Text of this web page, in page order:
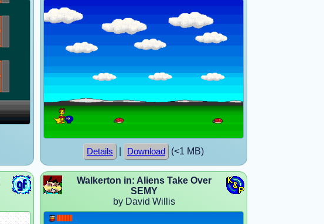
Details Download (<1 MB)
Walkerton in: Aliens Take Over
SEMY
by David Willis